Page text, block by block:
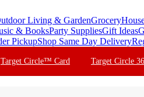
Living & GardenGrocery
& BooksParty SuppliesGift Ideas
PickupShop Same Day Delivery
Target Circle™ Card Target Circle